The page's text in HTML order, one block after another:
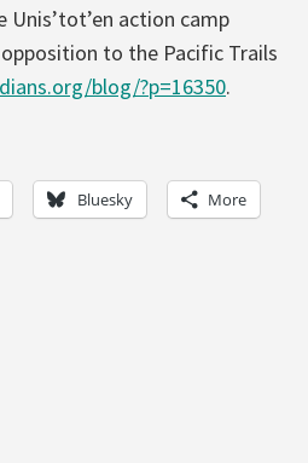
Unis’tot’en action camp
to the Pacific Trails
blog/?p=16350.
Bluesky More